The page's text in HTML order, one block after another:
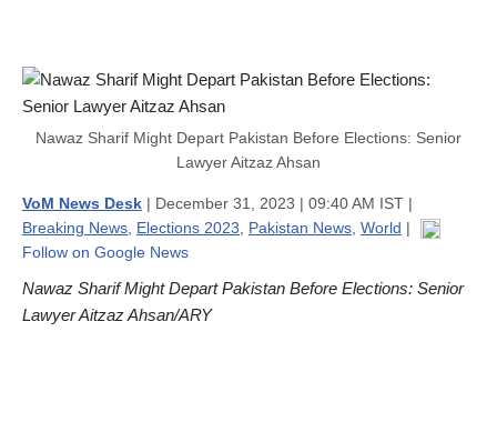
Nawaz Sharif Might Depart Pakistan Before Elections: Senior
Lawyer Aitzaz Ahsan
VoM News Desk | December 31, 2023 | 09:40 AM IST |
Breaking News Elections 2023 Pakistan News World |
Follow on Google News
Nawaz Sharif Might Depart Pakistan Before Elections: Senior
Lawyer Aitzaz Ahsan/ARY